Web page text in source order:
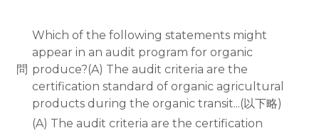
問
Which of the following statements might
appear in an audit program for organic
produce?(A) The audit criteria are the
certification standard of organic agricultural
products during the organic transit...(以下略)
(A) The audit criteria are the certification